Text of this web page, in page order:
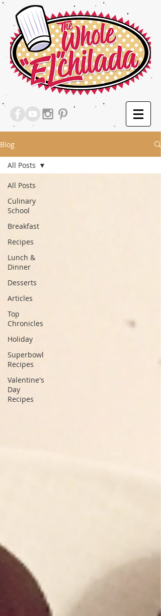
Blog
All Posts
Culinary
School
Breakfast
Recipes
Lunch &
Dinner
Desserts
Articles
Top
Chronicles
Holiday
Superbowl
Recipes
Valentine's
Day
Recipes
All Posts